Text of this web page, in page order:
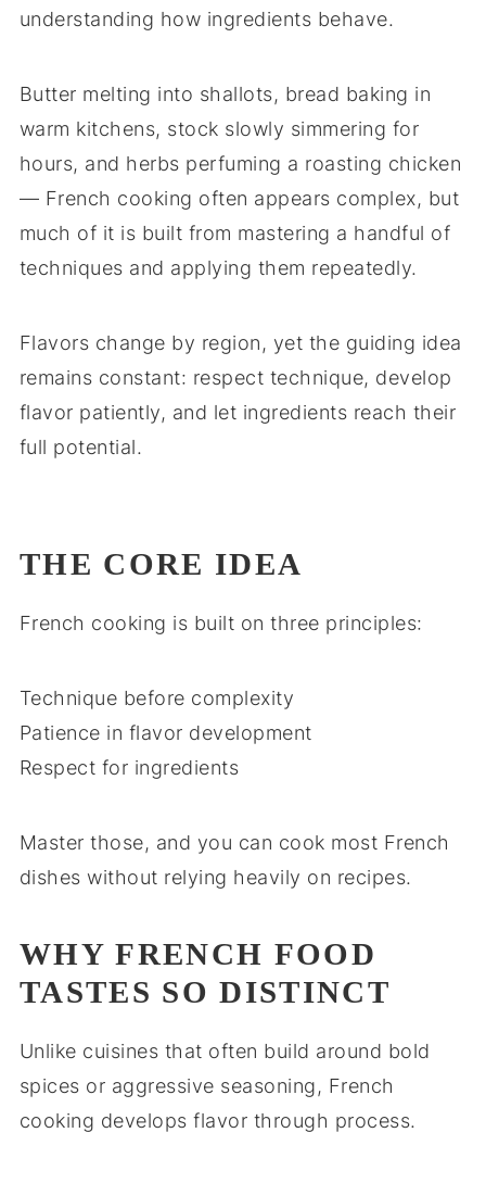
understanding how ingredients behave.
Butter melting into shallots, bread baking in
warm kitchens, stock slowly simmering for
hours, and herbs perfuming a roasting chicken
— French cooking often appears complex, but
much of it is built from mastering a handful of
techniques and applying them repeatedly.
Flavors change by region, yet the guiding idea
remains constant: respect technique, develop
flavor patiently, and let ingredients reach their
full potential.
THE CORE IDEA
French cooking is built on three principles:
Technique before complexity
Patience in flavor development
Respect for ingredients
Master those, and you can cook most French
dishes without relying heavily on recipes.
WHY FRENCH FOOD
TASTES SO DISTINCT
Unlike cuisines that often build around bold
spices or aggressive seasoning, French
cooking develops flavor through process.